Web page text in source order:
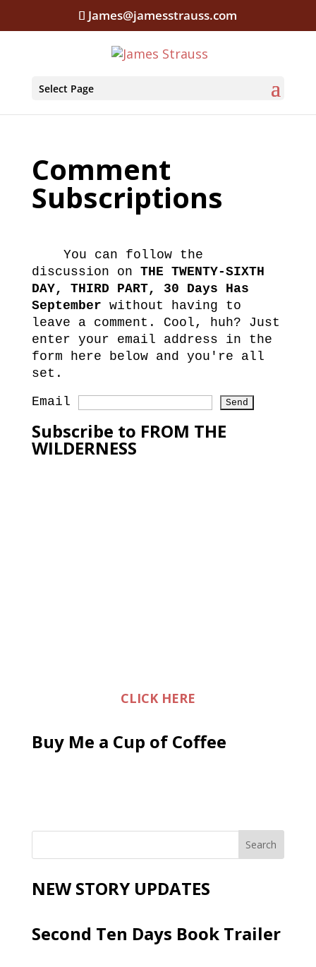
James@jamesstrauss.com
Select Page
Comment
Subscriptions
You can follow the
discussion on THE TWENTY-SIXTH
DAY, THIRD PART, 30 Days Has
September without having to
leave a comment. Cool, huh? Just
enter your email address in the
form here below and you're all
set.
Email
Subscribe to FROM THE
WILDERNESS
CLICK HERE
Buy Me a Cup of Coffee
NEW STORY UPDATES
Second Ten Days Book Trailer